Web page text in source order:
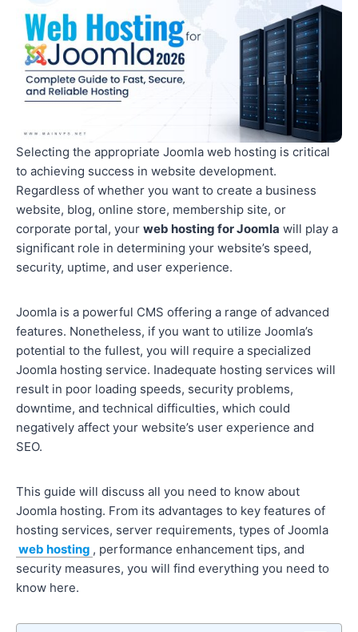
Selecting the appropriate Joomla web hosting is critical
to achieving success in website development.
Regardless of whether you want to create a business
website, blog, online store, membership site, or
corporate portal, your web hosting for Joomla will play a
significant role in determining your website’s speed,
security, uptime, and user experience.
Joomla is a powerful CMS offering a range of advanced
features. Nonetheless, if you want to utilize Joomla’s
potential to the fullest, you will require a specialized
Joomla hosting service. Inadequate hosting services will
result in poor loading speeds, security problems,
downtime, and technical difficulties, which could
negatively affect your website’s user experience and
SEO.
This guide will discuss all you need to know about
Joomla hosting. From its advantages to key features of
hosting services, server requirements, types of Joomla
web hosting , performance enhancement tips, and
security measures, you will find everything you need to
know here.